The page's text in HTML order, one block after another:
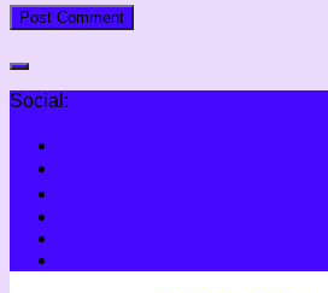
Social: